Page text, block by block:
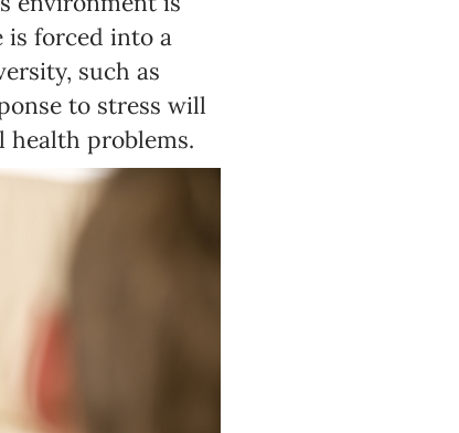
is forced into a
such as
to stress will
health problems.